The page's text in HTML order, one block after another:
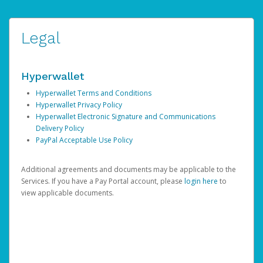
Legal
Hyperwallet
Hyperwallet Terms and Conditions
Hyperwallet Privacy Policy
Hyperwallet Electronic Signature and Communications
Delivery Policy
PayPal Acceptable Use Policy
Additional agreements and documents may be applicable to the
Services. If you have a Pay Portal account, please login here to
view applicable documents.